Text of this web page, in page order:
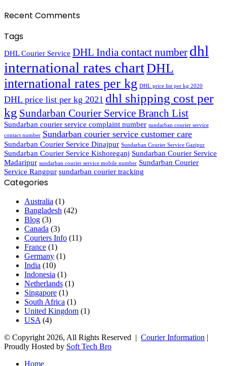
Recent Comments
Tags
DHL Courier Service DHL India contact number dhl
international rates chartDHL
international rates per kg DHL price list per kg 2020
DHL price list per kg 2021 dhl shipping cost per
kg Sundarban Courier Service Branch List
Sundarban courier service complaint number sundarban courier service
contact number Sundarban courier service customer care
Sundarban Courier Service Dinajpur Sundarban Courier Service Gazipur
Sundarban Courier Service Kishoreganj Sundarban Courier Service
Madaripur sundarban courier service mobile number Sundarban Courier
Service Rangpur sundarban courier tracking
Categories
Australia (1)
Bangladesh (42)
Blog (3)
Canada (3)
Couriers Info (11)
France (1)
Germany (1)
India (10)
Indonesia (1)
Netherlands (1)
Singapore (1)
South Africa (1)
United Kingdom (1)
USA (4)
© Copyright 2026, All Rights Reserved | Courier Information |
Proudly Hosted by Soft Tech Bro
Home